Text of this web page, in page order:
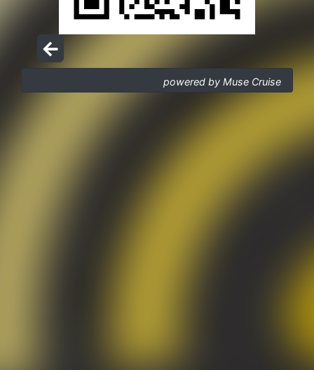
powered by Muse Cruise